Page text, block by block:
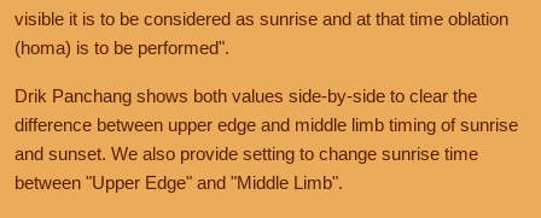
visible it is to be considered as sunrise and at that time oblation
(homa) is to be performed".
Drik Panchang shows both values side-by-side to clear the
difference between upper edge and middle limb timing of sunrise
and sunset. We also provide setting to change sunrise time
between "Upper Edge" and "Middle Limb".